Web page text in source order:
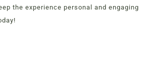
FIRS
| Fresh Baked Artisan Bread |
Meals | Local Eggs and Dairy | Café
the experience personal and engaging